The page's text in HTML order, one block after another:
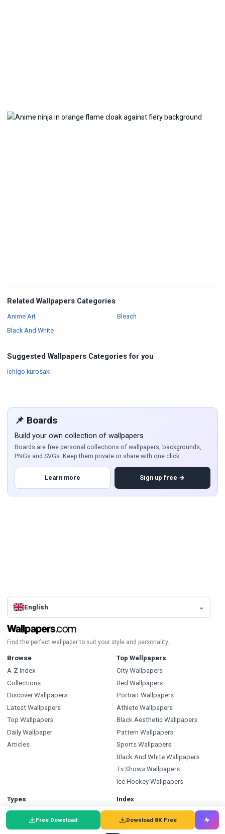
Related Wallpapers Categories
Anime ArtWallpapers
Black And WhiteWallpapers
BleachWallpapers
Suggested Wallpapers Categories for you
ichigo kurosakiWallpapers
📌 Boards
Build your own collection of wallpapers
Boards are free personal collections of wallpapers, backgrounds,
PNGs and SVGs. Keep them private or share with one click.
Learn more Sign up free →
Free Download Download 8K Free
English
Find the perfect wallpaper to suit your style and personality.
Browse
A-Z Index
Collections
Discover Wallpapers
Latest Wallpapers
Top Wallpapers
Daily Wallpaper
Articles
Top Wallpapers
City Wallpapers
Red Wallpapers
Portrait Wallpapers
Athlete Wallpapers
Black Aesthetic Wallpapers
Pattern Wallpapers
Sports Wallpapers
Black And White Wallpapers
Tv Shows Wallpapers
Ice Hockey Wallpapers
Types
Wallpapers
Backgrounds
Index
Wallpapers A-Z
Backgrounds A-Z